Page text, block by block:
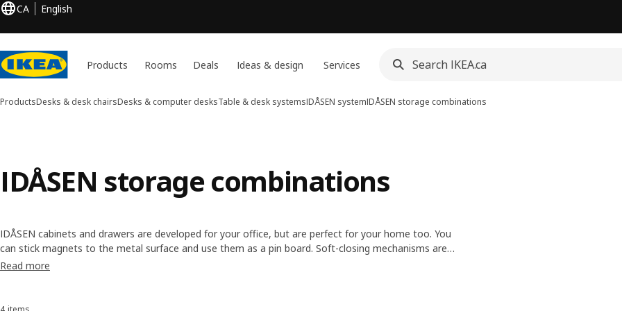
CA English
Products Rooms Deals Ideas & design Services
ProductsDesks & desk chairsDesks & computer desksTable & desk systemsIDÅSEN systemIDÅSEN storage combinations
IDÅSEN storage combinations
IDÅSEN cabinets and drawers are developed for your office, but are perfect for your home too. You
can stick magnets to the metal surface and use them as a pin board. Soft-closing mechanisms are
built into all doors and drawers to reduce noise. We've even added space for cables between the
Read more